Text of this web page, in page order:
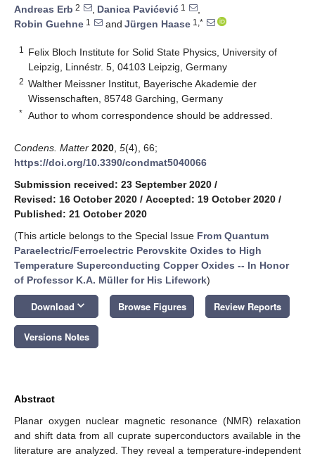
Andreas Erb 2 , Danica Pavićević 1
,
Robin Guehne 1 and Jürgen Haase 1,*
1
Felix Bloch Institute for Solid State Physics, University of
Leipzig, Linnéstr. 5, 04103 Leipzig, Germany
2 Walther Meissner Institut, Bayerische Akademie der
Wissenschaften, 85748 Garching, Germany
* Author to whom correspondence should be addressed.
Condens. Matter 2020 5(4), 66;
https://doi.org/10.3390/condmat5040066
Submission received: 23 September 2020 /
Revised: 16 October 2020 / Accepted: 19 October 2020 /
Published: 21 October 2020
(This article belongs to the Special Issue From Quantum
Paraelectric/Ferroelectric Perovskite Oxides to High
Temperature Superconducting Copper Oxides -- In Honor
of Professor K.A. Müller for His Lifework)
Download keyboard_arrow_down Browse Figures Review Reports
Versions Notes
Abstract
Planar oxygen nuclear magnetic resonance (NMR) relaxation
and shift data from all cuprate superconductors available in the
literature are analyzed. They reveal a temperature-independent